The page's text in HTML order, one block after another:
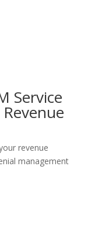
Service
revenue
management